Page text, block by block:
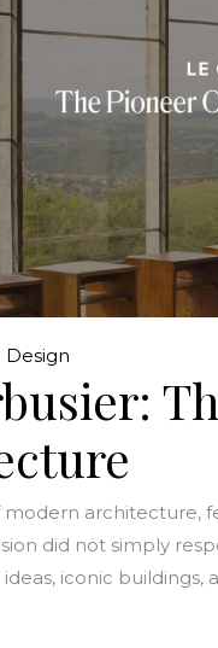
Design
modern architecture,
did not simply
iconic